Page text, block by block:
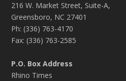
216 W. Market Street, Suite-A,
Greensboro, NC 27401
Ph: (336) 763-4170
Fax: (336) 763-2585
P.O. Box Address
Rhino Times